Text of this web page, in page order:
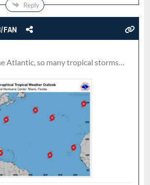
Reply
FAN
Atlantic, so many tropical storms…